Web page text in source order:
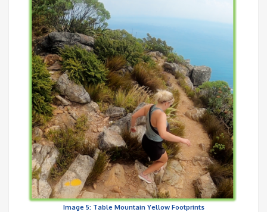
Image 5: Table Mountain Yellow Footprints